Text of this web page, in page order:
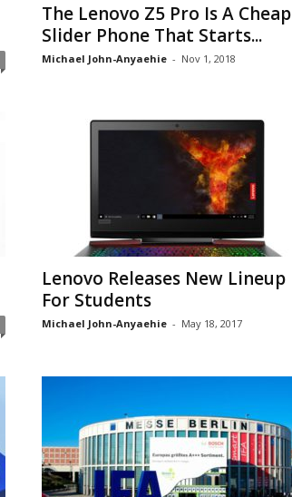
The Lenovo Z5 Pro Is A Cheap
Slider Phone That Starts...
Michael John-Anyaehie - Nov 1, 2018
Lenovo Releases New Lineup
For Students
Michael John-Anyaehie - May 18, 2017